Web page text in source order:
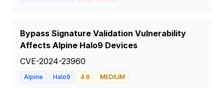
Bypass Signature Validation Vulnerability
Affects Alpine Halo9 Devices
CVE-2024-23960
Alpine Halo9 4.6 MEDIUM